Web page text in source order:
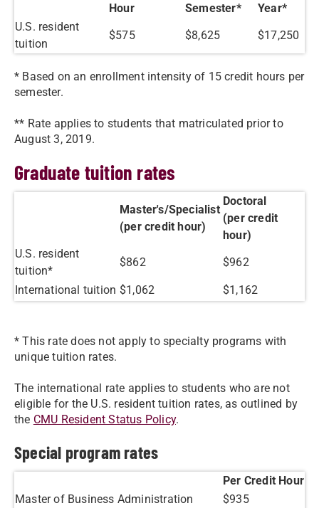
Hour
Semester*
Year*
U.S. resident
tuition
$575 $8,625 $17,250
* Based on an enrollment intensity of 15 credit hours per
semester.
** Rate applies to students that matriculated prior to
August 3, 2019.
Graduate tuition rates
Master's/Specialist
(per credit hour)
Doctoral
(per credit
hour)
U.S. resident
tuition*
$862 ​$962
International tuition ​$1,062 ​$1,162
* This rate does not apply to specialty programs with
unique tuition rates.
The international rate applies to students who are not
eligible for the U.S. resident tuition rates, as outlined by
the CMU Resident Status Policy.
Special program rates
Per Credit Hour
Master of Business Administration
$935